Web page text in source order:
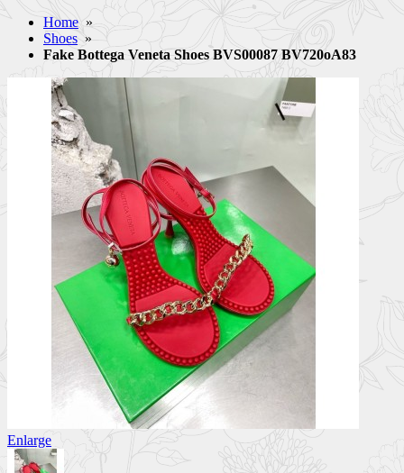
Home »
Shoes »
Fake Bottega Veneta Shoes BVS00087 BV720oA83
Enlarge